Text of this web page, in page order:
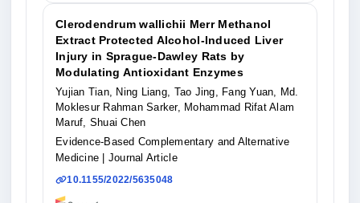
Clerodendrum wallichii Merr Methanol
Extract Protected Alcohol-Induced Liver
Injury in Sprague-Dawley Rats by
Modulating Antioxidant Enzymes
Yujian Tian, Ning Liang, Tao Jing, Fang Yuan, Md.
Moklesur Rahman Sarker, Mohammad Rifat Alam
Maruf, Shuai Chen
Evidence-Based Complementary and Alternative
Medicine
| Journal Article
10.1155/2022/5635048